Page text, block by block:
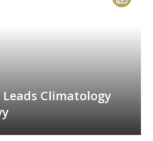
Climatology